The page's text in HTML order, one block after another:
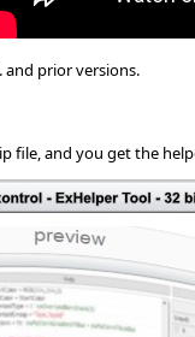
and prior versions.
file, and you get the